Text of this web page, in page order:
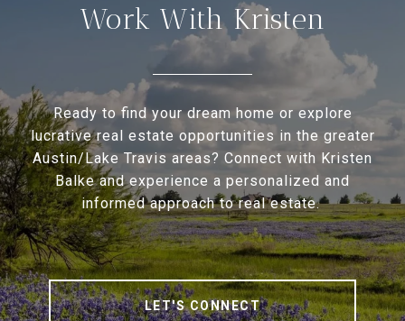
Work With Kristen
Ready to find your dream home or explore
lucrative real estate opportunities in the greater
Austin/Lake Travis areas? Connect with Kristen
Balke and experience a personalized and
informed approach to real estate.
LET'S CONNECT